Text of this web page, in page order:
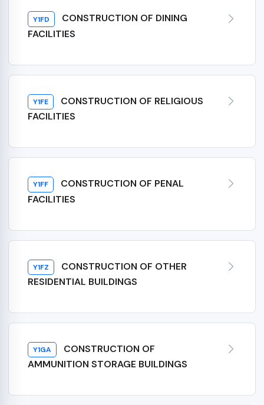
Y1FD
CONSTRUCTION OF DINING
FACILITIES
Y1FE
CONSTRUCTION OF RELIGIOUS
FACILITIES
Y1FF
CONSTRUCTION OF PENAL
FACILITIES
Y1FZ
CONSTRUCTION OF OTHER
RESIDENTIAL BUILDINGS
Y1GA
CONSTRUCTION OF
AMMUNITION STORAGE BUILDINGS